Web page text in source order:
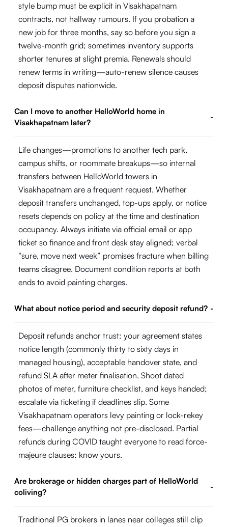
style bump must be explicit in Visakhapatnam
contracts, not hallway rumours. If you probation a
new job for three months, say so before you sign a
twelve-month grid; sometimes inventory supports
shorter tenures at slight premia. Renewals should
renew terms in writing—auto-renew silence causes
deposit disputes nationwide.
Can I move to another HelloWorld home in
Visakhapatnam later?
-
Life changes—promotions to another tech park,
campus shifts, or roommate breakups—so internal
transfers between HelloWorld towers in
Visakhapatnam are a frequent request. Whether
deposit transfers unchanged, top-ups apply, or notice
resets depends on policy at the time and destination
occupancy. Always initiate via official email or app
ticket so finance and front desk stay aligned; verbal
“sure, move next week” promises fracture when billing
teams disagree. Document condition reports at both
ends to avoid painting charges.
What about notice period and security deposit refund? -
Deposit refunds anchor trust: your agreement states
notice length (commonly thirty to sixty days in
managed housing), acceptable handover state, and
refund SLA after meter finalisation. Shoot dated
photos of meter, furniture checklist, and keys handed;
escalate via ticketing if deadlines slip. Some
Visakhapatnam operators levy painting or lock-rekey
fees—challenge anything not pre-disclosed. Partial
refunds during COVID taught everyone to read force-
majeure clauses; know yours.
Are brokerage or hidden charges part of HelloWorld
coliving?
-
Traditional PG brokers in lanes near colleges still clip